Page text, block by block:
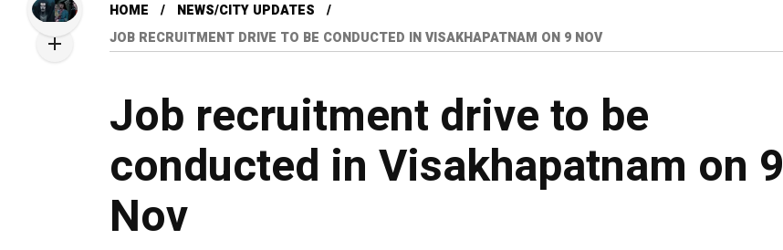
HOME
NEWS/CITY UPDATES
JOB RECRUITMENT DRIVE TO BE CONDUCTED IN VISAKHAPATNAM ON 9 NOV
Job recruitment drive to be
conducted in Visakhapatnam on 9
Nov